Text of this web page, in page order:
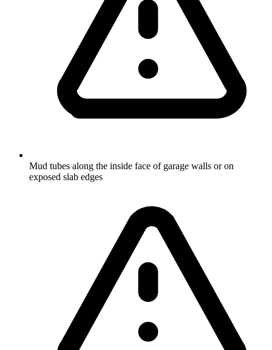
Mud tubes along the inside face of garage walls or on
exposed slab edges